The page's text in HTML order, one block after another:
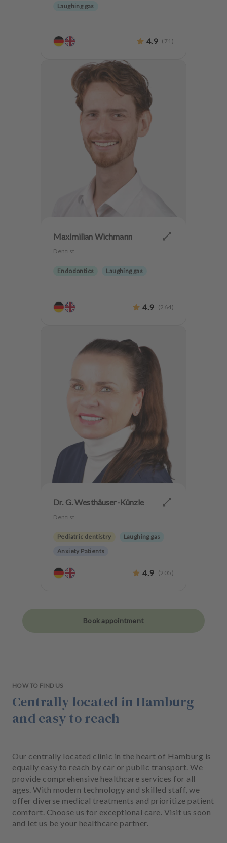
Laughing gas
4.9 ( 71 )
Maximilian Wichmann
Dentist
Endodontics Laughing gas
4.9 (264)
Dr. G. Westhäuser-Künzle
Dentist
Pediatric dentistry
Laughing gas
Anxiety Patients
4.9 (205 )
Book appointment
HOW TO FIND US
Centrally located in Hamburg
and easy to reach
Our centrally located clinic in the heart of Hamburg is
equally easy to reach by car or public transport. We
provide comprehensive healthcare services for all
ages. With modern technology and skilled staff, we
offer diverse medical treatments and prioritize patient
comfort. Choose us for exceptional care. Visit us soon
and let us be your healthcare partner.